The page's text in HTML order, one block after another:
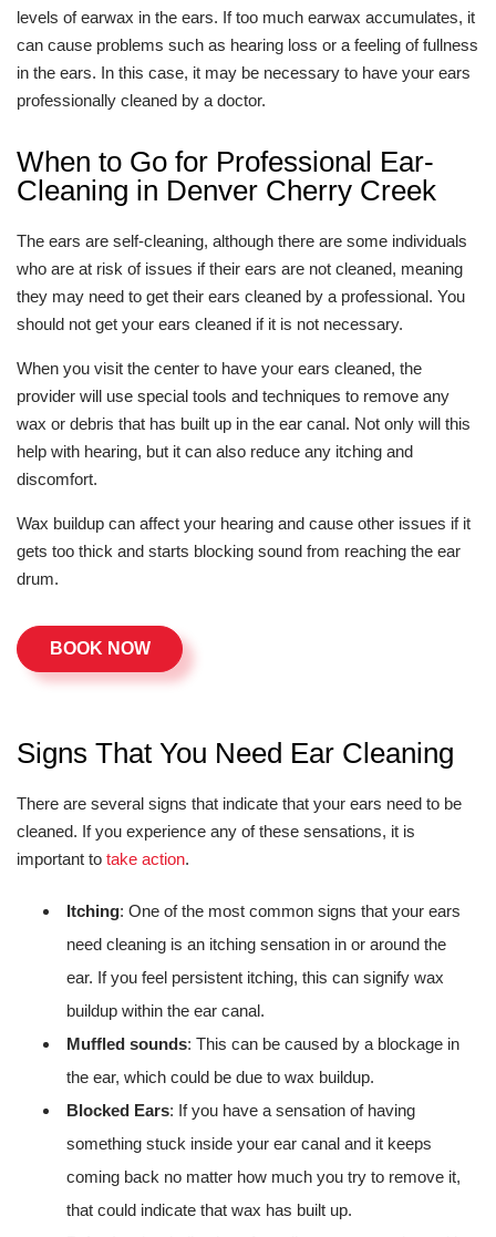
levels of earwax in the ears. If too much earwax accumulates, it
can cause problems such as hearing loss or a feeling of fullness
in the ears. In this case, it may be necessary to have your ears
professionally cleaned by a doctor.
When to Go for Professional Ear-
Cleaning in Denver Cherry Creek
The ears are self-cleaning, although there are some individuals
who are at risk of issues if their ears are not cleaned, meaning
they may need to get their ears cleaned by a professional. You
should not get your ears cleaned if it is not necessary.
When you visit the center to have your ears cleaned, the
provider will use special tools and techniques to remove any
wax or debris that has built up in the ear canal. Not only will this
help with hearing, but it can also reduce any itching and
discomfort.
Wax buildup can affect your hearing and cause other issues if it
gets too thick and starts blocking sound from reaching the ear
drum.
BOOK NOW
Signs That You Need Ear Cleaning
There are several signs that indicate that your ears need to be
cleaned. If you experience any of these sensations, it is
important to take action.
Itching: One of the most common signs that your ears
need cleaning is an itching sensation in or around the
ear. If you feel persistent itching, this can signify wax
buildup within the ear canal.
Muffled sounds: This can be caused by a blockage in
the ear, which could be due to wax buildup.
Blocked Ears: If you have a sensation of having
something stuck inside your ear canal and it keeps
coming back no matter how much you try to remove it,
that could indicate that wax has built up.